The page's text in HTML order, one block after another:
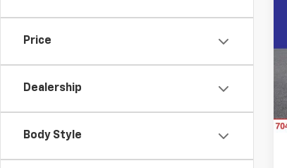
Price
Dealership
Body Style